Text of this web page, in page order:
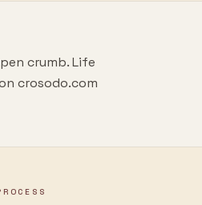
crumb. Life
crosodo.com